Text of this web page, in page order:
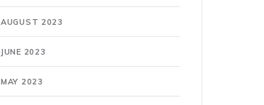
AUGUST 2023
JUNE 2023
MAY 2023